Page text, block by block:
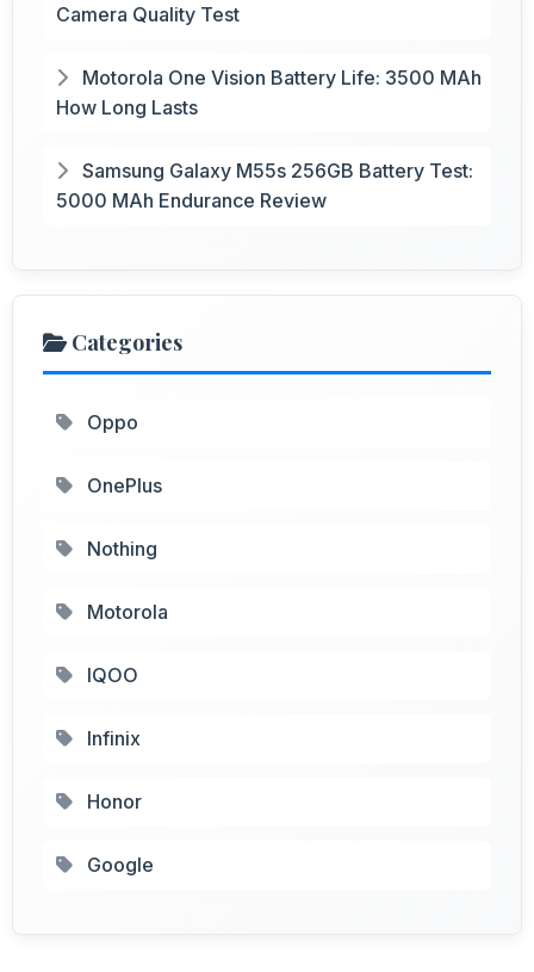
Camera Quality Test
Motorola One Vision Battery Life: 3500 MAh
How Long Lasts
Samsung Galaxy M55s 256GB Battery Test:
5000 MAh Endurance Review
Categories
Oppo
OnePlus
Nothing
Motorola
IQOO
Infinix
Honor
Google